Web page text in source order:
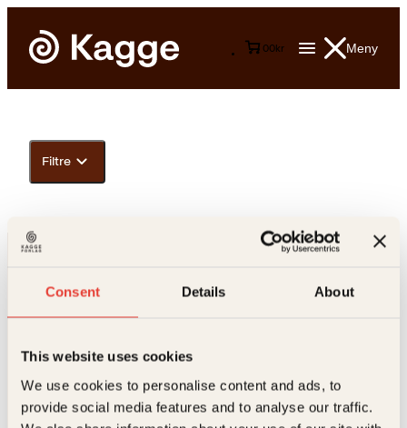
Consent Details About
This website uses cookies
We use cookies to personalise content and ads, to
provide social media features and to analyse our traffic.
Meny
00kr
Filtre
Kundeservice nettbutikk